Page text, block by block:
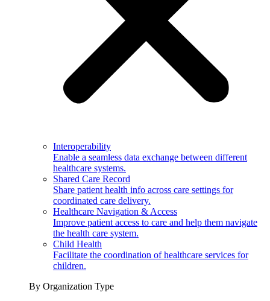
Interoperability
Enable a seamless data exchange between different
healthcare systems.
Shared Care Record
Share patient health info across care settings for
coordinated care delivery.
Healthcare Navigation & Access
Improve patient access to care and help them navigate
the health care system.
Child Health
Facilitate the coordination of healthcare services for
children.
By Organization Type